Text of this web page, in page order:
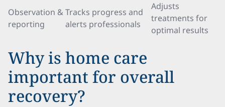
Observation &
reporting
Tracks progress and
alerts professionals
Adjusts
treatments for
optimal results
Why is home care
important for overall
recovery?